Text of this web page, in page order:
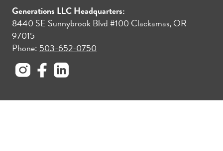
Generations LLC Headquarters:
8440 SE Sunnybrook Blvd #100 Clackamas, OR
97015
Phone: 503-652-0750